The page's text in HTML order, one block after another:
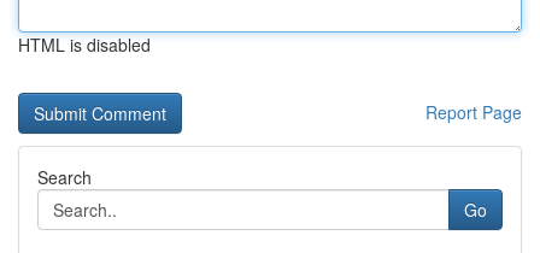
HTML is disabled
Report Page
Search
Go